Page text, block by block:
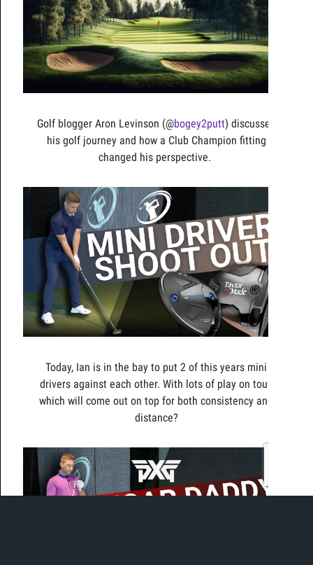
Golf blogger Aron Levinson (@bogey2putt) discusses
his golf journey and how a Club Champion fitting
changed his perspective.
Today, Ian is in the bay to put 2 of this years mini
drivers against each other. With lots of play on tour,
which will come out on top for both consistency and
distance?